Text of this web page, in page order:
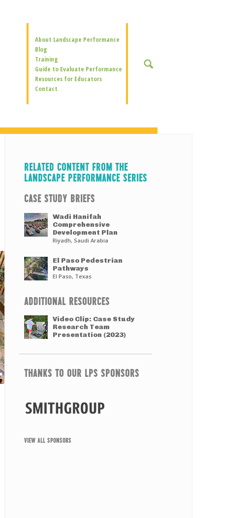
Secondary
Navigation
About Landscape Performance
Blog
Training
Guide to Evaluate Performance
Resources for Educators
Contact
SEARCH
RELATED CONTENT FROM THE
LANDSCAPE PERFORMANCE SERIES
CASE STUDY BRIEFS
Wadi Hanifah
Comprehensive
Development Plan
Riyadh, Saudi Arabia
El Paso Pedestrian
Pathways
El Paso, Texas
ADDITIONAL RESOURCES
Video Clip: Case Study
Research Team
Presentation (2023)
THANKS TO OUR LPS SPONSORS
VIEW ALL SPONSORS